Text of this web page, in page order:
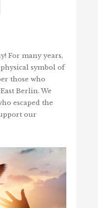
For many years,
symbol of
those who
Berlin. We
escaped the
our